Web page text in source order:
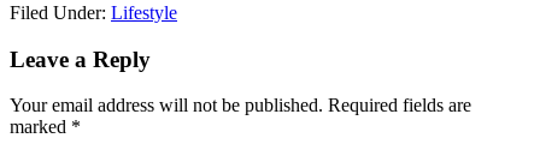
Filed Under: Lifestyle
Reader
Leave a Reply
Your email address will not be published. Required fields are
marked *